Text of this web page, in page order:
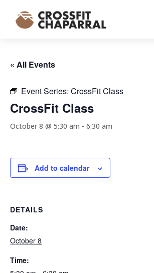
« All Events
Event Series: CrossFit Class
CrossFit Class
October 8 @ 5:30 am - 6:30 am
Add to calendar
DETAILS
Date:
October 8
Time: